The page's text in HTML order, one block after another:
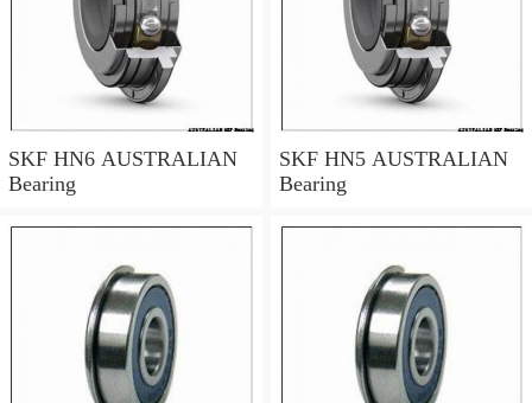
SKF HN6 AUSTRALIAN
Bearing
SKF HN5 AUSTRALIAN
Bearing